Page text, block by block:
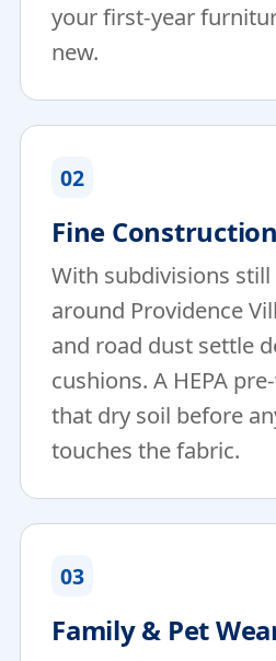
your first-year
new.
02
Fine
With subdivisions
around Providence
and road dust settle
cushions. A HEPA
that dry soil before
touches the fabric.
03
Family & Pet